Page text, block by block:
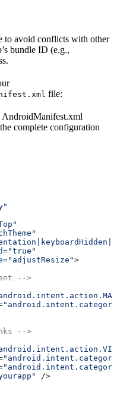
to avoid conflicts with other
bundle ID (e.g.,
file:
complete configuration
="true"
="adjustResize">
-->
-->
/>